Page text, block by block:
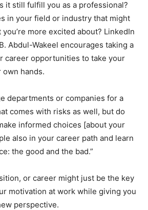
it still fulfill you as a professional?
in your field or industry that might
more excited about? LinkedIn
Abdul-Wakeel encourages taking a
career opportunities to take your
hands.
departments or companies for a
comes with risks as well, but do
informed choices [about your
also in your career path and learn
the good and the bad.”
or career might just be the key
motivation at work while giving you
perspective.